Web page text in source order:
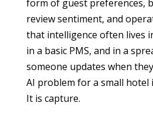
form of guest preferences,
review sentiment, and
that intelligence often lives
in a basic PMS, and in a
someone updates when
AI problem for a small hotel
It is capture.